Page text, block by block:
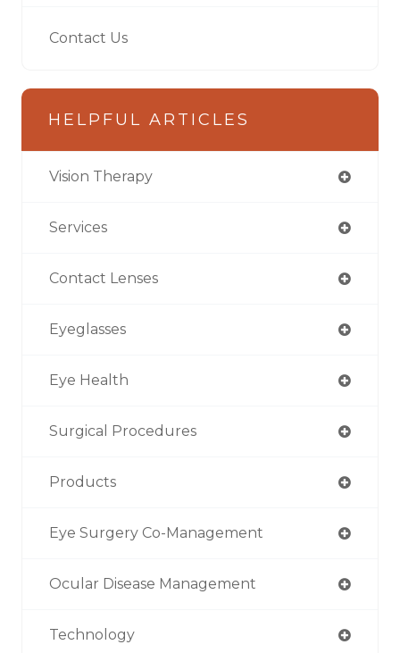
Contact Us
HELPFUL ARTICLES
Vision Therapy
Services
Contact Lenses
Eyeglasses
Eye Health
Surgical Procedures
Products
Eye Surgery Co-Management
Ocular Disease Management
Technology